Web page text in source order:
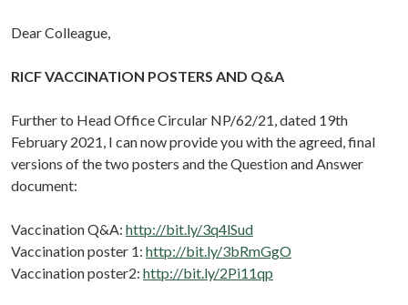
Dear Colleague,
RICF VACCINATION POSTERS AND Q&A
Further to Head Office Circular NP/62/21, dated 19th
February 2021, I can now provide you with the agreed, final
versions of the two posters and the Question and Answer
document:
Vaccination Q&A: http://bit.ly/3q4lSud
Vaccination poster 1: http://bit.ly/3bRmGgO
Vaccination poster2: http://bit.ly/2Pi11qp